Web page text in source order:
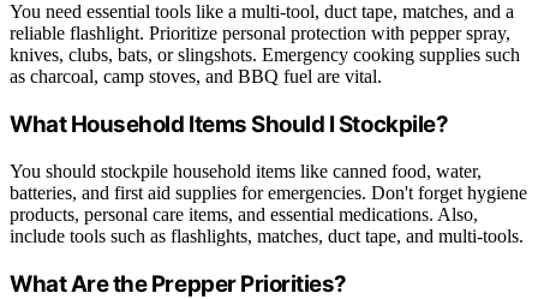
You need essential tools like a multi-tool, duct tape, matches, and a
reliable flashlight. Prioritize personal protection with pepper spray,
knives, clubs, bats, or slingshots. Emergency cooking supplies such
as charcoal, camp stoves, and BBQ fuel are vital.
What Household Items Should I Stockpile?
You should stockpile household items like canned food, water,
batteries, and first aid supplies for emergencies. Don't forget hygiene
products, personal care items, and essential medications. Also,
include tools such as flashlights, matches, duct tape, and multi-tools.
What Are the Prepper Priorities?